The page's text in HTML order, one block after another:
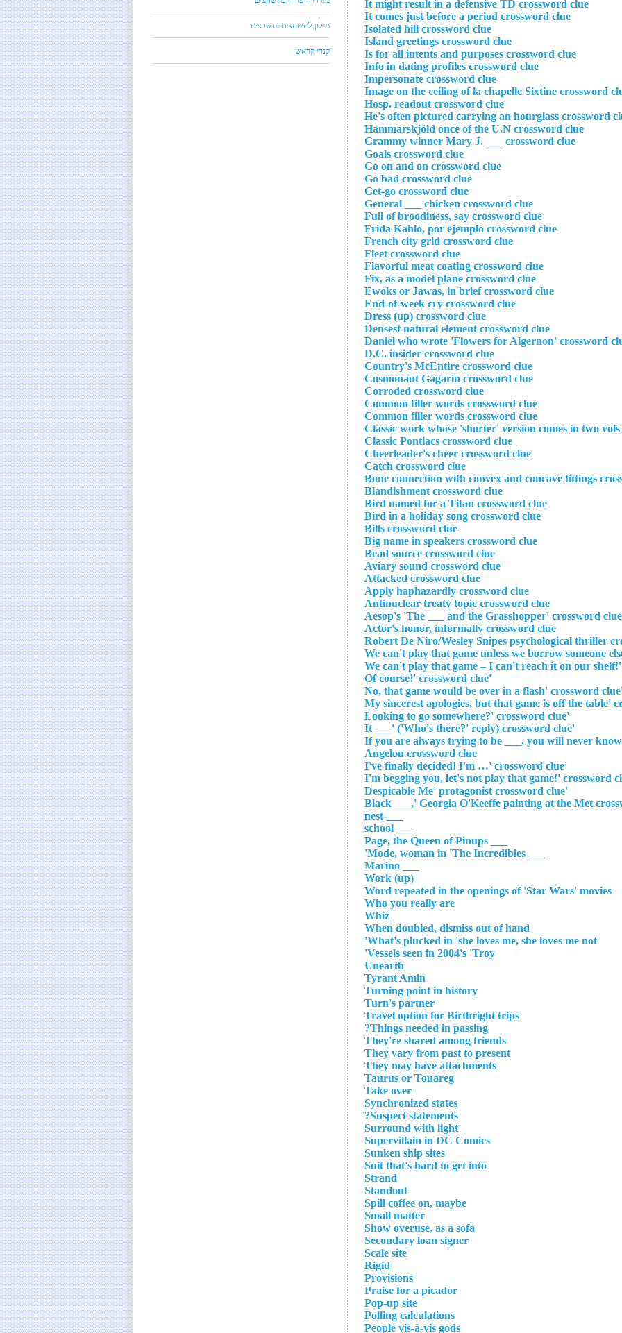
It might result in a defensive TD crossword clue
It comes just before a period crossword clue
Isolated hill crossword clue
Island greetings crossword clue
Is for all intents and purposes crossword clue
Info in dating profiles crossword clue
Impersonate crossword clue
Image on the ceiling of la chapelle Sixtine crossword
Hosp. readout crossword clue
He's often pictured carrying an hourglass crossword
Hammarskjöld once of the U.N crossword clue
Grammy winner Mary J. ___ crossword clue
Goals crossword clue
Go on and on crossword clue
Go bad crossword clue
Get-go crossword clue
General ___ chicken crossword clue
Full of broodiness, say crossword clue
Frida Kahlo, por ejemplo crossword clue
French city grid crossword clue
Fleet crossword clue
Flavorful meat coating crossword clue
Fix, as a model plane crossword clue
Ewoks or Jawas, in brief crossword clue
End-of-week cry crossword clue
Dress (up) crossword clue
Densest natural element crossword clue
Daniel who wrote 'Flowers for Algernon' crossword
D.C. insider crossword clue
Country's McEntire crossword clue
Cosmonaut Gagarin crossword clue
Corroded crossword clue
Common filler words crossword clue
Common filler words crossword clue
Classic work whose 'shorter' version comes in two
Classic Pontiacs crossword clue
Cheerleader's cheer crossword clue
Catch crossword clue
Bone connection with convex and concave fittings
Blandishment crossword clue
Bird named for a Titan crossword clue
Bird in a holiday song crossword clue
Bills crossword clue
Big name in speakers crossword clue
Bead source crossword clue
Aviary sound crossword clue
Attacked crossword clue
Apply haphazardly crossword clue
Antinuclear treaty topic crossword clue
Aesop's 'The ___ and the Grasshopper' crossword clue
Actor's honor, informally crossword clue
'Of course!' crossword clue
'No, that game
'Looking to go somewhere?' crossword clue
'It ___' ('Who's there?' reply) crossword clue
'If you are always trying to be ___, you will never
Angelou crossword clue
'I've finally decided! I'm …' crossword clue
'Despicable Me' protagonist crossword clue
___-nest
Work (up)
Word repeated in the openings of 'Star Wars' movies
Who you really are
Whiz
When doubled, dismiss out of hand
What's plucked in 'she loves me, she loves me not'
Vessels seen in 2004's 'Troy'
Unearth
Tyrant Amin
Turning point in history
Turn's partner
Travel option for Birthright trips
Things needed in passing?
They're shared among friends
They vary from past to present
They may have attachments
Taurus or Touareg
Take over
Synchronized states
Suspect statements?
Surround with light
Supervillain in DC Comics
Sunken ship sites
Suit that's hard to get into
Strand
Standout
Spill coffee on, maybe
Small matter
Show overuse, as a sofa
Secondary loan signer
Scale site
Rigid
Provisions
Praise for a picador
Pop-up site
Polling calculations
People vis-à-vis gods
מילון לתשחצים ותשבצים
קנדי קראש